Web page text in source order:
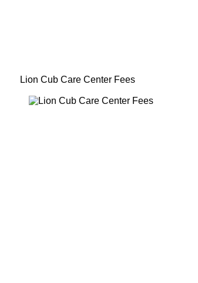
Lion Cub Care Center Fees